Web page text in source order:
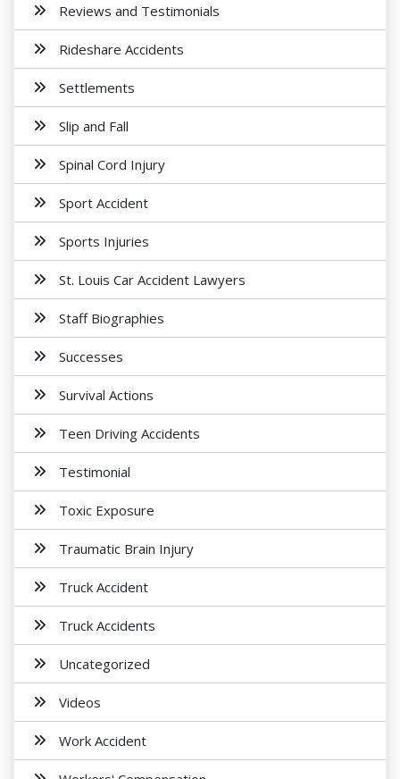
Reviews and Testimonials
Rideshare Accidents
Settlements
Slip and Fall
Spinal Cord Injury
Sport Accident
Sports Injuries
St. Louis Car Accident Lawyers
Staff Biographies
Successes
Survival Actions
Teen Driving Accidents
Testimonial
Toxic Exposure
Traumatic Brain Injury
Truck Accident
Truck Accidents
Uncategorized
Videos
Work Accident